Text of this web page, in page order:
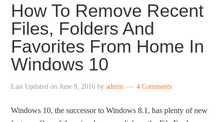
How To Remove Recent
Files, Folders And
Favorites From Home In
Windows 10
Last Updated onJune 9, 2016 byadmin 4 Comments
Windows 10, the successor to Windows 8.1, has plenty of new